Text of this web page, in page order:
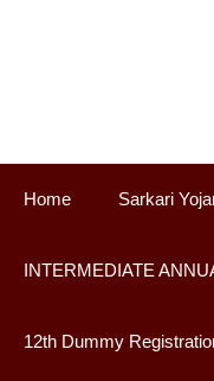
Home Sarkari
INTERMEDIATE
12th Dummy